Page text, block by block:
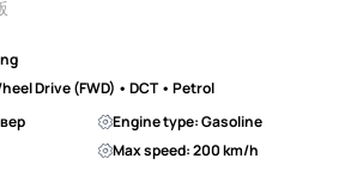
Drive (FWD) • DCT • Petrol
Engine type: Gasoline
Max speed: 200 km/h